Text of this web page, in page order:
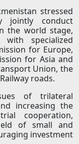
stressed
jointly conduct
the world stage,
specialized
for Europe,
for Asia and
Union, the
roads.
of trilateral
increasing the
cooperation,
of small and
investment